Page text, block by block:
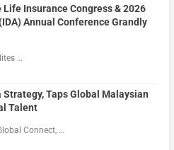
Insurance Congress & 2026
Annual Conference Grandly
…
Taps Global Malaysian
Talent
Connect, …